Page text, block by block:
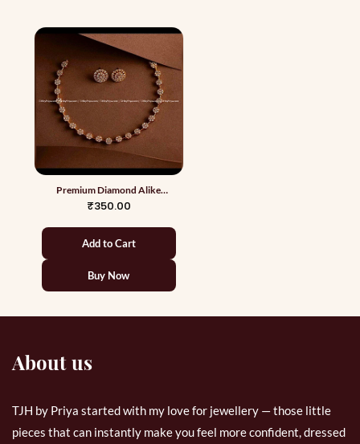
Premium Diamond Alike
Necklace 3
₹350.00
Add to Cart
Buy Now
About us
TJH by Priya started with my love for jewellery — those little
pieces that can instantly make you feel more confident, dressed